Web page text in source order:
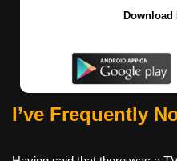
Download
I’ve Frequently